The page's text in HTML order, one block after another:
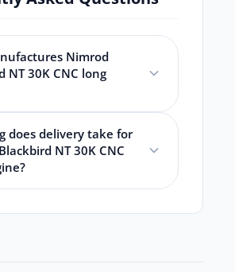
Nimrod
NT 30K CNC long
does delivery take for
NT 30K CNC